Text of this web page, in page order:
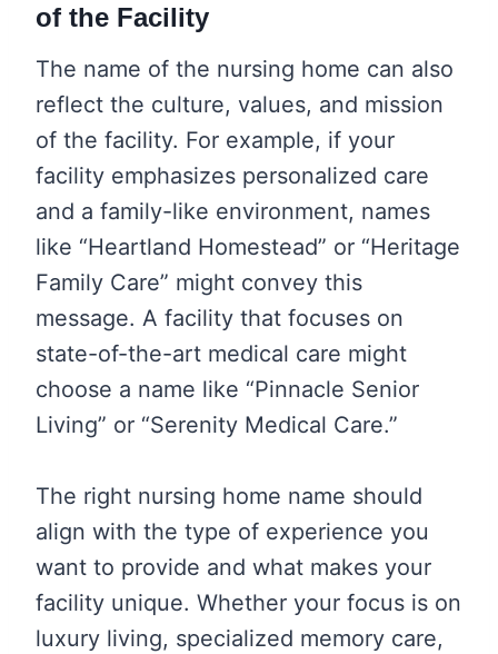
of the Facility
The name of the nursing home can also
reflect the culture, values, and mission
of the facility. For example, if your
facility emphasizes personalized care
and a family-like environment, names
like “Heartland Homestead” or “Heritage
Family Care” might convey this
message. A facility that focuses on
state-of-the-art medical care might
choose a name like “Pinnacle Senior
Living” or “Serenity Medical Care.”
The right nursing home name should
align with the type of experience you
want to provide and what makes your
facility unique. Whether your focus is on
luxury living, specialized memory care,